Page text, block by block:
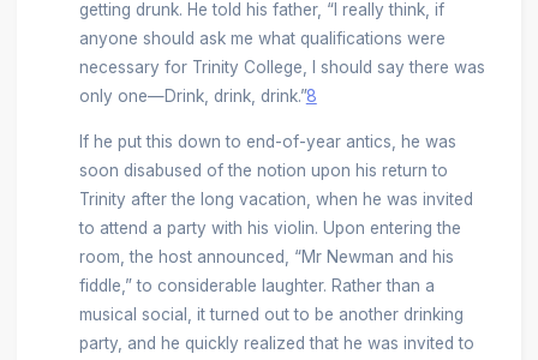
getting drunk. He told his father, “I really think, if
anyone should ask me what qualifications were
necessary for Trinity College, I should say there was
only one—Drink, drink, drink.”8
If he put this down to end-of-year antics, he was
soon disabused of the notion upon his return to
Trinity after the long vacation, when he was invited
to attend a party with his violin. Upon entering the
room, the host announced, “Mr Newman and his
fiddle,” to considerable laughter. Rather than a
musical social, it turned out to be another drinking
party, and he quickly realized that he was invited to